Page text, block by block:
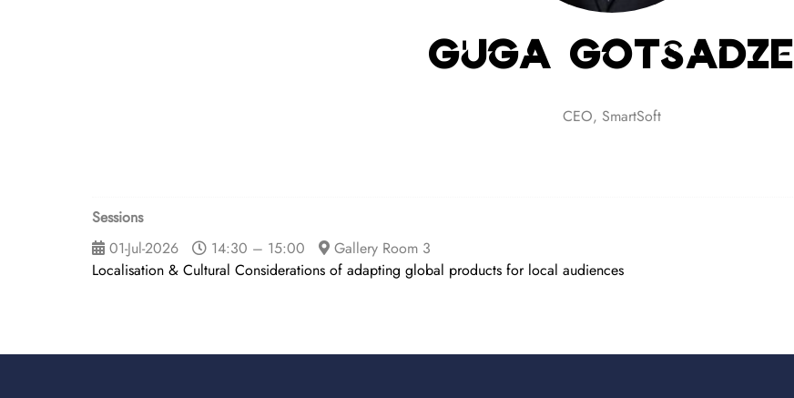
Guga Gotsadze
CEO, SmartSoft
Sessions
01-Jul-2026
14:30 – 15:00
Gallery Room 3
Localisation & Cultural Considerations of adapting global products for local audiences